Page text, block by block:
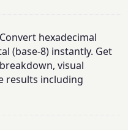
hexadecimal
(base-8) instantly. Get
visual
results including